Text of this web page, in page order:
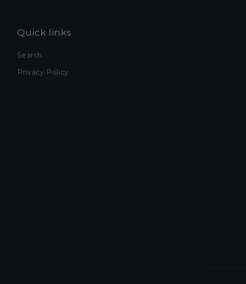
Quick links
Search
Privacy Policy